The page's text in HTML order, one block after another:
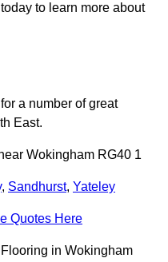
to learn more about
a number of great
East.
Wokingham RG40 1
, Sandhurst, Yateley
Quotes Here
in Wokingham